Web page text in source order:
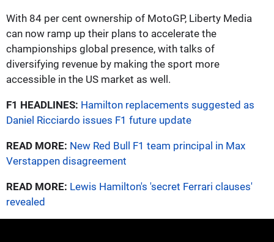
With 84 per cent ownership of MotoGP, Liberty Media
can now ramp up their plans to accelerate the
championships global presence, with talks of
diversifying revenue by making the sport more
accessible in the US market as well.
F1 HEADLINES: Hamilton replacements suggested as
Daniel Ricciardo issues F1 future update
READ MORE: New Red Bull F1 team principal in Max
Verstappen disagreement
READ MORE: Lewis Hamilton's 'secret Ferrari clauses'
revealed